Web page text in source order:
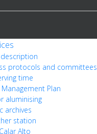
protocols and committees
time
Plan
aluminising
archives
station
Alto